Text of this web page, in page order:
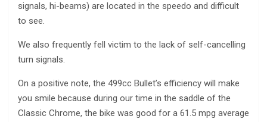
signals, hi-beams) are located in the speedo and difficult
to see.
We also frequently fell victim to the lack of self-cancelling
turn signals.
On a positive note, the 499cc Bullet’s efficiency will make
you smile because during our time in the saddle of the
Classic Chrome, the bike was good for a 61.5 mpg average